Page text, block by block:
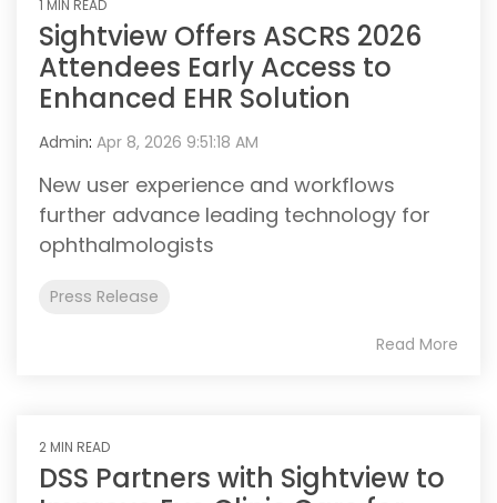
1 MIN READ
Sightview Offers ASCRS 2026
Attendees Early Access to
Enhanced EHR Solution
Admin: Apr 8, 2026 9:51:18 AM
New user experience and workflows
further advance leading technology for
ophthalmologists
Press Release
Read More
2 MIN READ
DSS Partners with Sightview to